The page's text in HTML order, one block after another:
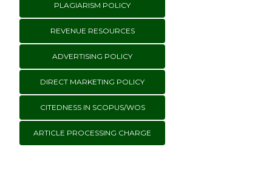
PLAGIARISM POLICY
REVENUE RESOURCES
ADVERTISING POLICY
DIRECT MARKETING POLICY
CITEDNESS IN SCOPUS/WOS
ARTICLE PROCESSING CHARGE